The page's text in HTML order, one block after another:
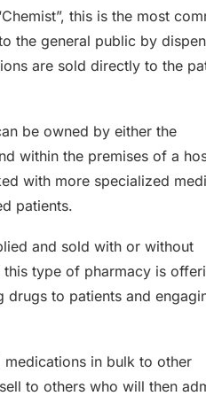
this is the most
the general public by
are sold directly to the
be owned by either the
within the premises of a
with more specialized
patients.
and sold with or without
type of pharmacy is
drugs to patients and
medications in bulk to other
to others who will then